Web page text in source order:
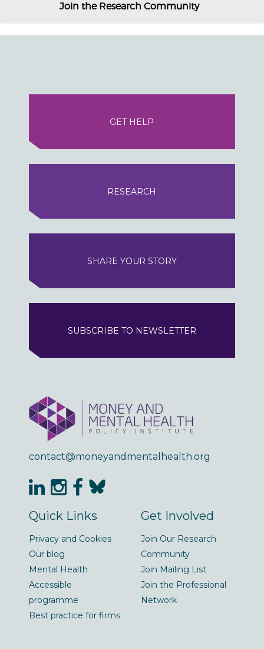
Join the Research Community
GET HELP
RESEARCH
SHARE YOUR STORY
SUBSCRIBE TO NEWSLETTER
contact@moneyandmentalhealth.org
Quick Links
Privacy and Cookies
Our blog
Mental Health
Accessible
programme
Best practice for firms
Get Involved
Join Our Research
Community
Join Mailing List
Join the Professional
Network